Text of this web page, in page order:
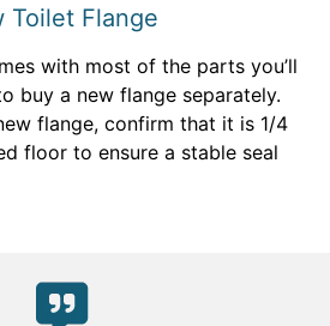
Toilet Flange
with most of the parts you’ll
buy a new flange separately.
flange, confirm that it is 1/4
floor to ensure a stable seal